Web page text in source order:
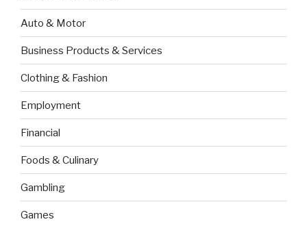
Auto & Motor
Business Products & Services
Clothing & Fashion
Employment
Financial
Foods & Culinary
Gambling
Games